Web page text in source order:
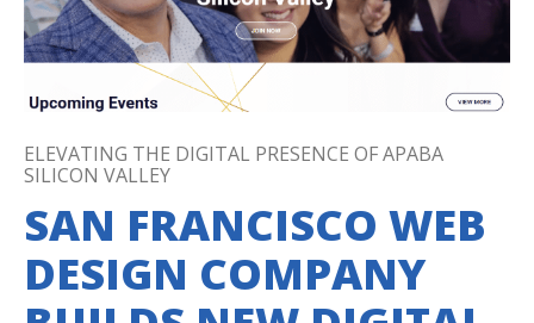
ELEVATING THE DIGITAL PRESENCE OF APABA
SILICON VALLEY
SAN FRANCISCO WEB
DESIGN COMPANY